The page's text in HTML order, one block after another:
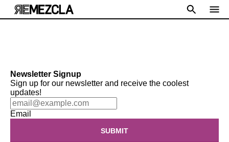
Newsletter Signup
Sign up for our newsletter and receive the coolest
updates!
Email
SUBMIT